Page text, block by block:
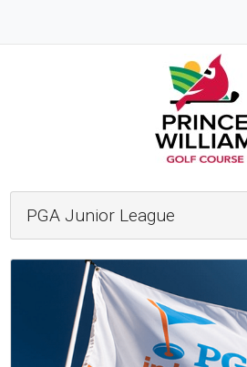
PGA Junior League